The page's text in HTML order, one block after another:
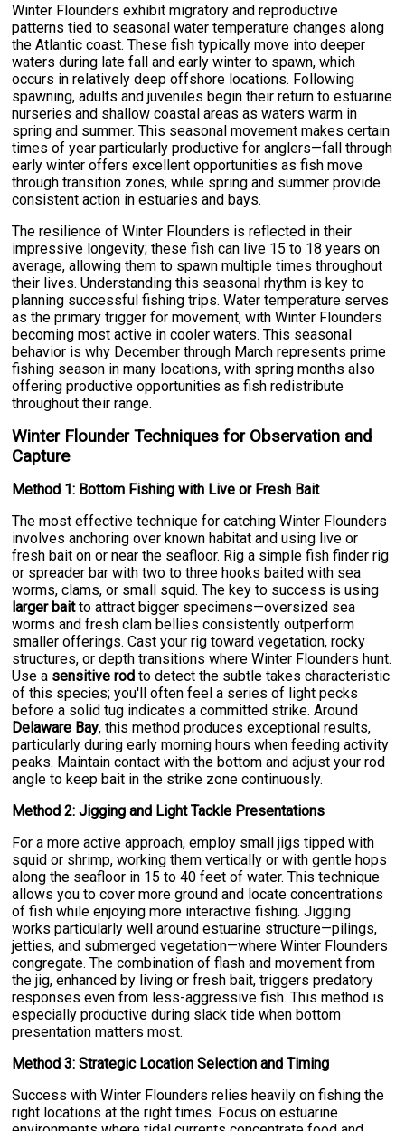
Winter Flounders exhibit migratory and reproductive
patterns tied to seasonal water temperature changes along
the Atlantic coast. These fish typically move into deeper
waters during late fall and early winter to spawn, which
occurs in relatively deep offshore locations. Following
spawning, adults and juveniles begin their return to estuarine
nurseries and shallow coastal areas as waters warm in
spring and summer. This seasonal movement makes certain
times of year particularly productive for anglers—fall through
early winter offers excellent opportunities as fish move
through transition zones, while spring and summer provide
consistent action in estuaries and bays.
The resilience of Winter Flounders is reflected in their
impressive longevity; these fish can live 15 to 18 years on
average, allowing them to spawn multiple times throughout
their lives. Understanding this seasonal rhythm is key to
planning successful fishing trips. Water temperature serves
as the primary trigger for movement, with Winter Flounders
becoming most active in cooler waters. This seasonal
behavior is why December through March represents prime
fishing season in many locations, with spring months also
offering productive opportunities as fish redistribute
throughout their range.
Winter Flounder Techniques for Observation and
Capture
Method 1: Bottom Fishing with Live or Fresh Bait
The most effective technique for catching Winter Flounders
involves anchoring over known habitat and using live or
fresh bait on or near the seafloor. Rig a simple fish finder rig
or spreader bar with two to three hooks baited with sea
worms, clams, or small squid. The key to success is using
larger baitto attract bigger specimens—oversized sea
worms and fresh clam bellies consistently outperform
smaller offerings. Cast your rig toward vegetation, rocky
structures, or depth transitions where Winter Flounders hunt.
Use a sensitive rod to detect the subtle takes characteristic
of this species; you'll often feel a series of light pecks
before a solid tug indicates a committed strike. Around
Delaware Bay, this method produces exceptional results,
particularly during early morning hours when feeding activity
peaks. Maintain contact with the bottom and adjust your rod
angle to keep bait in the strike zone continuously.
Method 2: Jigging and Light Tackle Presentations
For a more active approach, employ small jigs tipped with
squid or shrimp, working them vertically or with gentle hops
along the seafloor in 15 to 40 feet of water. This technique
allows you to cover more ground and locate concentrations
of fish while enjoying more interactive fishing. Jigging
works particularly well around estuarine structure—pilings,
jetties, and submerged vegetation—where Winter Flounders
congregate. The combination of flash and movement from
the jig, enhanced by living or fresh bait, triggers predatory
responses even from less-aggressive fish. This method is
especially productive during slack tide when bottom
presentation matters most.
Method 3: Strategic Location Selection and Timing
Success with Winter Flounders relies heavily on fishing the
right locations at the right times. Focus on estuarine